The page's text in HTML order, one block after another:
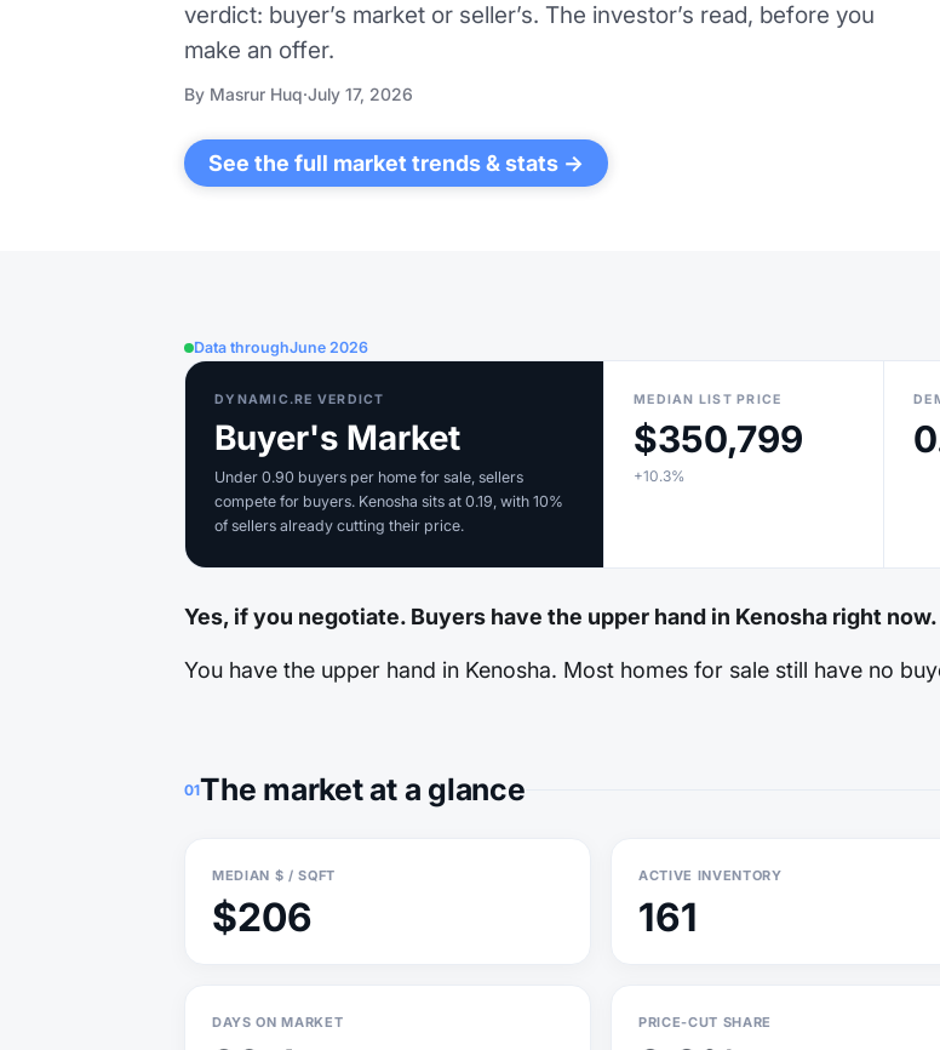
verdict: buyer’s market or seller’s. The investor’s read, before you
make an offer.
By Masrur Huq·July 17, 2026
See the full market trends & stats →
Data throughJune 2026
DYNAMIC.RE VERDICT
Buyer's Market
Under 0.90 buyers per home for sale, sellers
compete for buyers. Kenosha sits at 0.19, with 10%
of sellers already cutting their price.
MEDIAN LIST PRICE
$350,799
+10.3%
Yes, if you negotiate. Buyers have the upper hand in Kenosha right now.
You have the upper hand in Kenosha. Most homes for sale still have no
01The market at a glance
MEDIAN $ / SQFT
$206
ACTIVE INVENTORY
161
DAYS ON MARKET PRICE-CUT SHARE